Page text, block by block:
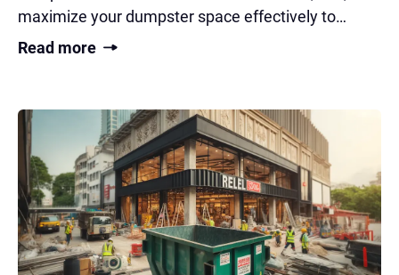
maximize your dumpster space effectively to
transform your cluttered garage fast!
Read more